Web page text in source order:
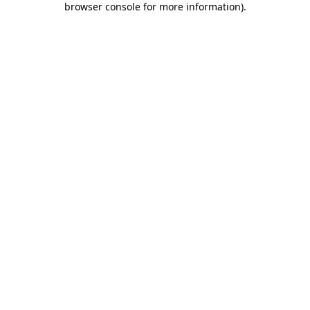
browser console for more information).